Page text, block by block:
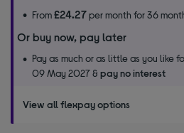
From£24.27per month for 36
Or buy now, pay later
Pay as much or as little as you like
09 May 2027 &pay no interest
View all flexpay options